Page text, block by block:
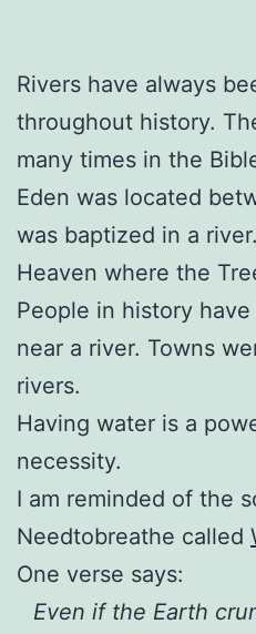
Rivers have always
throughout history.
many times in the
Eden was located
was baptized in a
Heaven where the
People in history
near a river. Towns
rivers.
Having water is a
necessity.
I am reminded of the
Needtobreathe called
One verse says:
Even if the Earth